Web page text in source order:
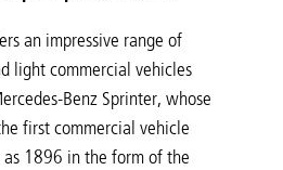
an impressive range of
light commercial vehicles
Benz Sprinter, whose
first commercial vehicle
1896 in the form of the